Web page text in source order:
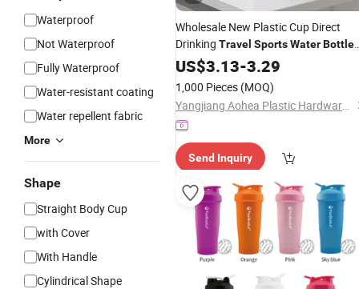
Waterproof
Not Waterproof
Fully Waterproof
Water-resistant coating
Water repellent fabric
More
Shape
Straight Body Cup
with Cover
With Handle
Cylindrical Shape
Wholesale New Plastic Cup Direct
Drinking Travel SportsWaterBottle
450ml 650ml
US$3.13-3.29
1,000 Pieces (MOQ)
Yangjiang Aohea Plastic Hardware Products Co., Ltd.
Send Inquiry